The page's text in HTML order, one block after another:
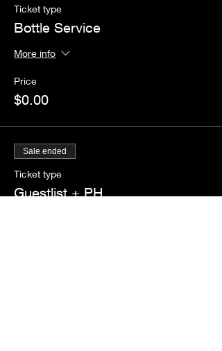
Ticket type
Bottle Service
More info
Price
$0.00
Sale ended
Ticket type
Guestlist + PH